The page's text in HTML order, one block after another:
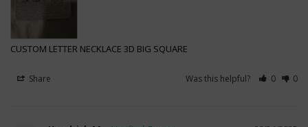
CUSTOM LETTER NECKLACE 3D BIG SQUARE
Share Was this helpful? 0 0